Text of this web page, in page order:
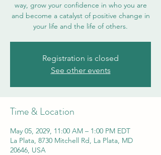
way, grow your confidence in who you are
and become a catalyst of positive change in
your life and the life of others.
Registration is closed
See other events
Time & Location
May 05, 2029, 11:00 AM – 1:00 PM EDT
La Plata, 8730 Mitchell Rd, La Plata, MD
20646, USA